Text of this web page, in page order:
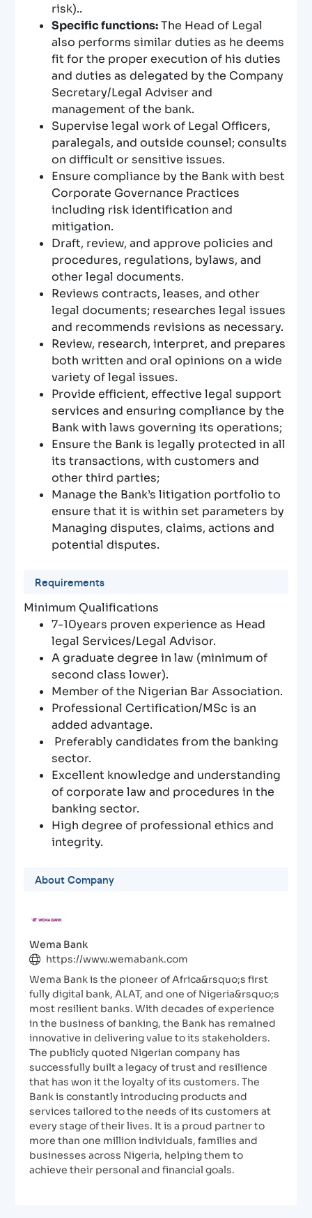
risk)..
Specific functions:The Head of Legal
also performs similar duties as he deems
fit for the proper execution of his duties
and duties as delegated by the Company
Secretary/Legal Adviser and
management of the bank.
Supervise legal work of Legal Officers,
paralegals, and outside counsel; consults
on difficult or sensitive issues.
Ensure compliance by the Bank with best
Corporate Governance Practices
including risk identification and
mitigation.
Draft, review, and approve policies and
procedures, regulations, bylaws, and
other legal documents.
Reviews contracts, leases, and other
legal documents; researches legal issues
and recommends revisions as necessary.
Review, research, interpret, and prepares
both written and oral opinions on a wide
variety of legal issues.
Provide efficient, effective legal support
services and ensuring compliance by the
Bank with laws governing its operations;
Ensure the Bank is legally protected in all
its transactions, with customers and
other third parties;
Manage the Bank’s litigation portfolio to
ensure that it is within set parameters by
Managing disputes, claims, actions and
potential disputes.
Requirements
Minimum Qualifications
7-10years proven experience as Head
legal Services/Legal Advisor.
A graduate degree in law (minimum of
second class lower).
Member of the Nigerian Bar Association.
Professional Certification/MSc is an
added advantage.
Preferably candidates from the banking
sector.
Excellent knowledge and understanding
of corporate law and procedures in the
banking sector.
High degree of professional ethics and
integrity.
About Company
Wema Bank
https://www.wemabank.com
Wema Bank is the pioneer of Africa&rsquo;s first
fully digital bank, ALAT, and one of Nigeria&rsquo;s
most resilient banks. With decades of experience
in the business of banking, the Bank has remained
innovative in delivering value to its stakeholders.
The publicly quoted Nigerian company has
successfully built a legacy of trust and resilience
that has won it the loyalty of its customers. The
Bank is constantly introducing products and
services tailored to the needs of its customers at
every stage of their lives. It is a proud partner to
more than one million individuals, families and
businesses across Nigeria, helping them to
achieve their personal and financial goals.